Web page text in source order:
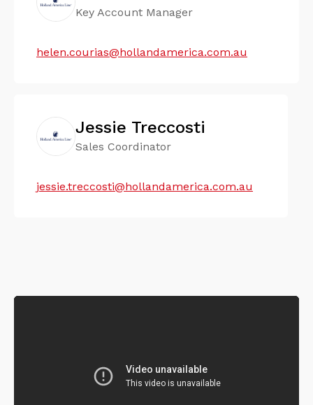
Key Account Manager
helen.courias@hollandamerica.com.au
Jessie Treccosti
Sales Coordinator
jessie.treccosti@hollandamerica.com.au